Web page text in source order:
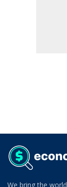
We bring the